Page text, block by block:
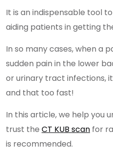
It is an indispensable tool
aiding patients in getting
In so many cases, when a
sudden pain in the lower
or urinary tract infections,
and that too fast!
In this article, we help you
trust the CT KUB scan for
is recommended.